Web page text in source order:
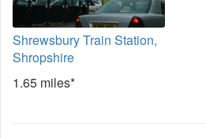
Shrewsbury Train Station,
Shropshire
1.65 miles*